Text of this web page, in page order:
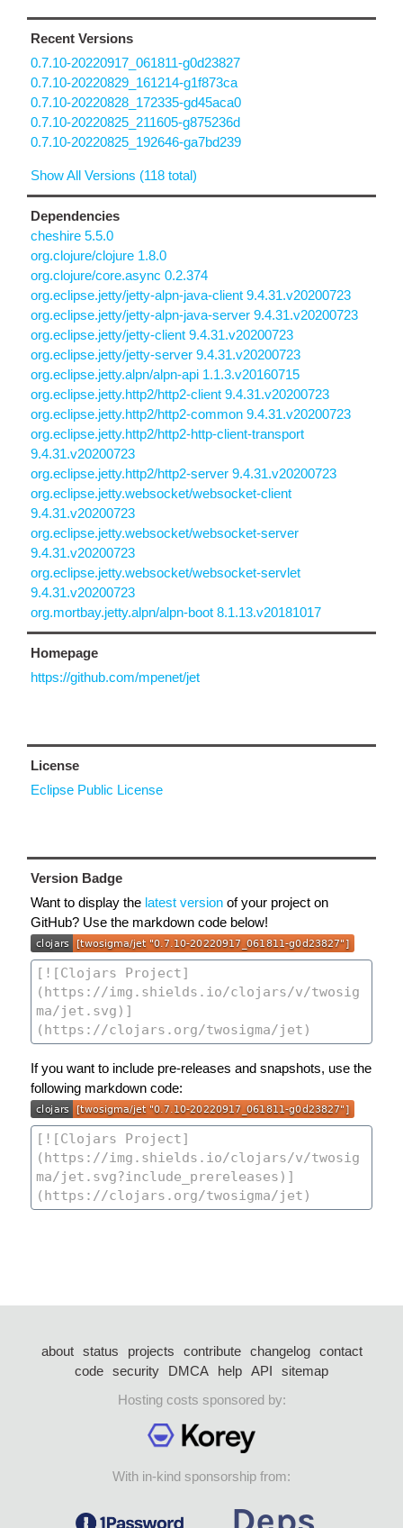
Recent Versions
0.7.10-20220917_061811-g0d23827
0.7.10-20220829_161214-g1f873ca
0.7.10-20220828_172335-gd45aca0
0.7.10-20220825_211605-g875236d
0.7.10-20220825_192646-ga7bd239
Show All Versions (118 total)
Dependencies
cheshire 5.5.0
org.clojure/clojure 1.8.0
org.clojure/core.async 0.2.374
org.eclipse.jetty/jetty-alpn-java-client 9.4.31.v20200723
org.eclipse.jetty/jetty-alpn-java-server 9.4.31.v20200723
org.eclipse.jetty/jetty-client 9.4.31.v20200723
org.eclipse.jetty/jetty-server 9.4.31.v20200723
org.eclipse.jetty.alpn/alpn-api 1.1.3.v20160715
org.eclipse.jetty.http2/http2-client 9.4.31.v20200723
org.eclipse.jetty.http2/http2-common 9.4.31.v20200723
org.eclipse.jetty.http2/http2-http-client-transport
9.4.31.v20200723
org.eclipse.jetty.http2/http2-server 9.4.31.v20200723
org.eclipse.jetty.websocket/websocket-client
9.4.31.v20200723
org.eclipse.jetty.websocket/websocket-server
9.4.31.v20200723
org.eclipse.jetty.websocket/websocket-servlet
9.4.31.v20200723
org.mortbay.jetty.alpn/alpn-boot 8.1.13.v20181017
Homepage
https://github.com/mpenet/jet
License
Eclipse Public License
Version Badge
Want to display the latest version of your project on
GitHub? Use the markdown code below!
If you want to include pre-releases and snapshots, use the
following markdown code:
about status projects contribute changelog
contact
code security DMCA help API
sitemap
Hosting costs sponsored by:
With in-kind sponsorship from: